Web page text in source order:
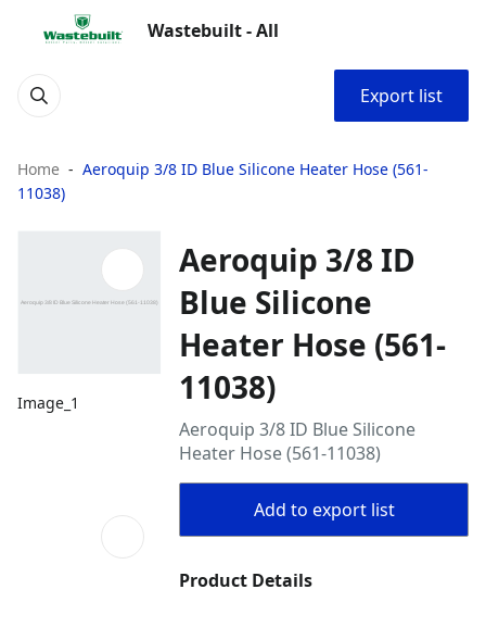
Wastebuilt - All
Export list
Home
Aeroquip 3/8 ID Blue Silicone Heater Hose (561-
11038)
Image_1
Aeroquip 3/8 ID
Blue Silicone
Heater Hose (561-
11038)
Aeroquip 3/8 ID Blue Silicone
Heater Hose (561-11038)
Add to export list
Product Details